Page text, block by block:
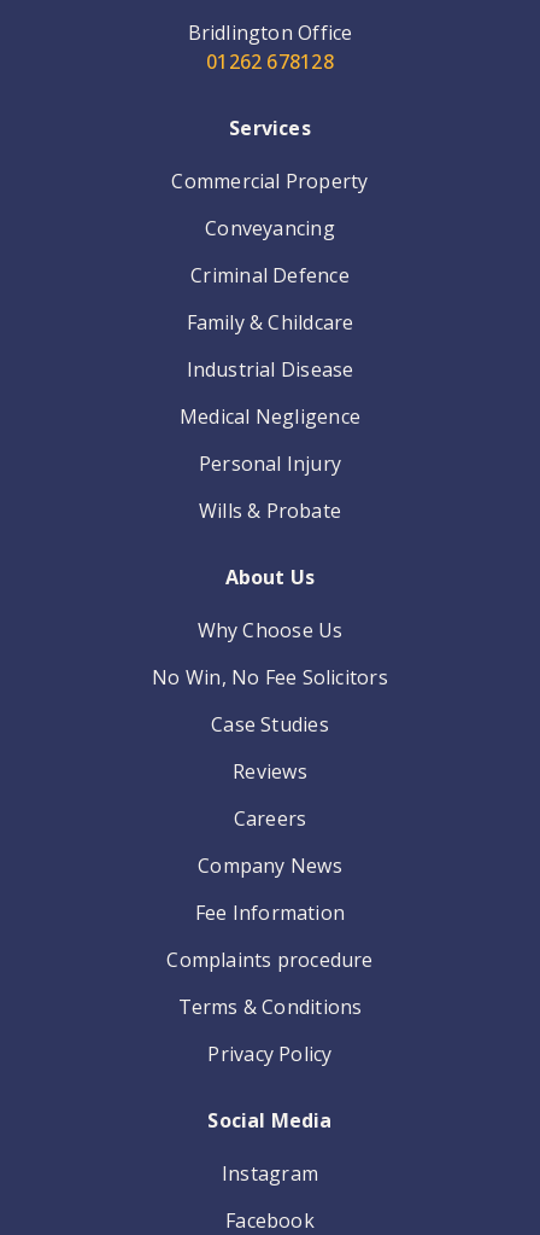
Bridlington Office
01262 678128
Services
Commercial Property
Conveyancing
Criminal Defence
Family & Childcare
Industrial Disease
Medical Negligence
Personal Injury
Wills & Probate
About Us
Why Choose Us
No Win, No Fee Solicitors
Case Studies
Reviews
Careers
Company News
Fee Information
Complaints procedure
Terms & Conditions
Privacy Policy
Social Media
Instagram
Facebook